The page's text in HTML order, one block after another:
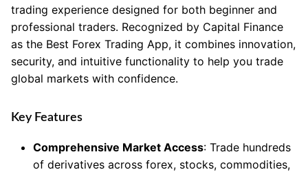
trading experience designed for both beginner and
professional traders. Recognized by Capital Finance
as the Best Forex Trading App, it combines innovation,
security, and intuitive functionality to help you trade
global markets with confidence.
Key Features
Comprehensive Market Access: Trade hundreds
of derivatives across forex, stocks, commodities,